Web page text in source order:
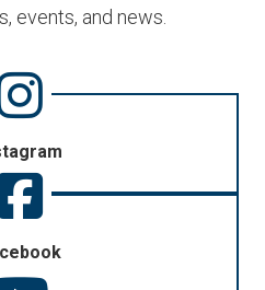
events, and news.